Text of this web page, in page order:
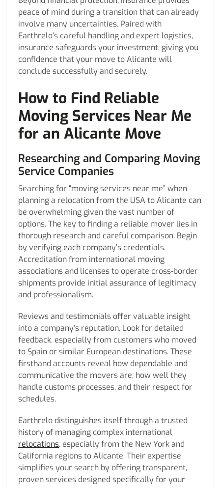
peace of mind during a transition that can already
involve many uncertainties. Paired with
Earthrelo’s careful handling and expert logistics,
insurance safeguards your investment, giving you
confidence that your move to Alicante will
conclude successfully and securely.
How to Find Reliable
Moving Services Near Me
for an Alicante Move
Researching and Comparing Moving
Service Companies
Searching for “moving services near me” when
planning a relocation from the USA to Alicante can
be overwhelming given the vast number of
options. The key to finding a reliable mover lies in
thorough research and careful comparison. Begin
by verifying each company’s credentials.
Accreditation from international moving
associations and licenses to operate cross-border
shipments provide initial assurance of legitimacy
and professionalism.
Reviews and testimonials offer valuable insight
into a company’s reputation. Look for detailed
feedback, especially from customers who moved
to Spain or similar European destinations. These
firsthand accounts reveal how dependable and
communicative the movers are, how well they
handle customs processes, and their respect for
schedules.
Earthrelo distinguishes itself through a trusted
history of managing complex international
relocations, especially from the New York and
California regions to Alicante. Their expertise
simplifies your search by offering transparent,
proven services designed specifically for your